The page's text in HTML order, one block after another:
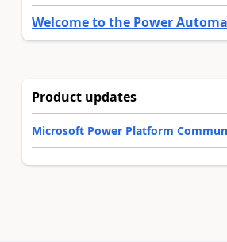
Welcome to the Power
Product updates
Microsoft Power Platform